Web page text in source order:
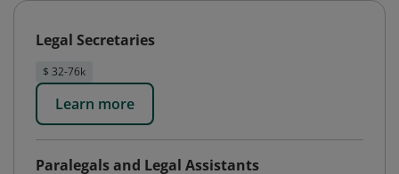
Legal Secretaries
$ 32-76k
Learn more
Paralegals and Legal Assistants